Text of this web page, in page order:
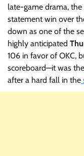
late-game drama, the
statement win over
down as one of the
highly anticipated
106 in favor of OKC,
scoreboard—it was
after a hard fall in the